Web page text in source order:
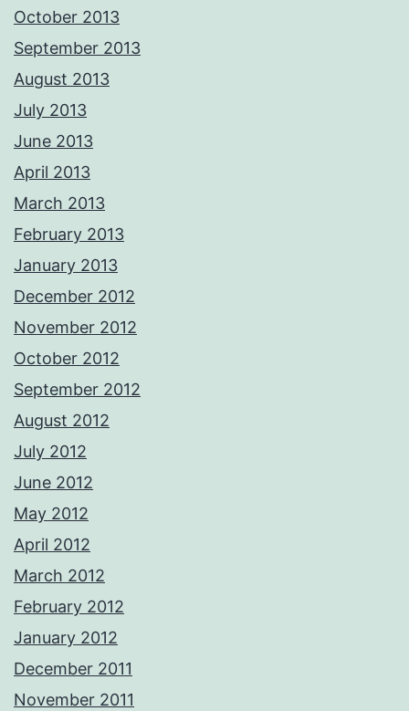
October 2013
September 2013
August 2013
July 2013
June 2013
April 2013
March 2013
February 2013
January 2013
December 2012
November 2012
October 2012
September 2012
August 2012
July 2012
June 2012
May 2012
April 2012
March 2012
February 2012
January 2012
December 2011
November 2011